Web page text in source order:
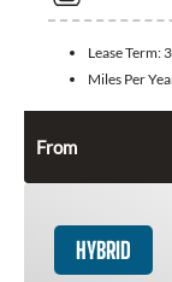
Lease Term:
Miles Per
From
HYBRID